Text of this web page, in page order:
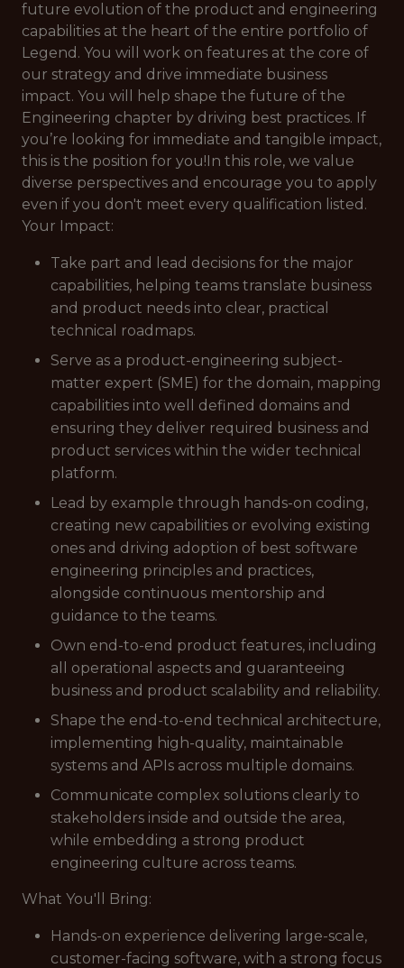
future evolution of the product and engineering
capabilities at the heart of the entire portfolio of
Legend. You will work on features at the core of
our strategy and drive immediate business
impact. You will help shape the future of the
Engineering chapter by driving best practices. If
you’re looking for immediate and tangible impact,
this is the position for you!In this role, we value
diverse perspectives and encourage you to apply
even if you don't meet every qualification listed.
Your Impact:
Take part and lead decisions for the major
capabilities, helping teams translate business
and product needs into clear, practical
technical roadmaps.
Serve as a product-engineering subject-
matter expert (SME) for the domain, mapping
capabilities into well defined domains and
ensuring they deliver required business and
product services within the wider technical
platform.
Lead by example through hands-on coding,
creating new capabilities or evolving existing
ones and driving adoption of best software
engineering principles and practices,
alongside continuous mentorship and
guidance to the teams.
Own end-to-end product features, including
all operational aspects and guaranteeing
business and product scalability and reliability.
Shape the end-to-end technical architecture,
implementing high-quality, maintainable
systems and APIs across multiple domains.
Communicate complex solutions clearly to
stakeholders inside and outside the area,
while embedding a strong product
engineering culture across teams.
What You'll Bring:
Hands-on experience delivering large-scale,
customer-facing software, with a strong focus